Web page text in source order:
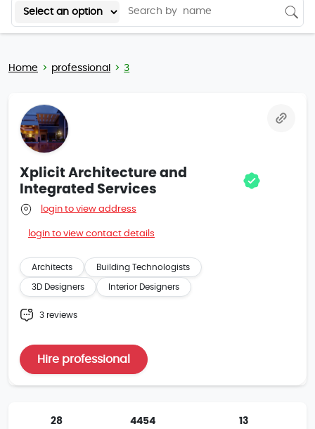
Home professional 3
Xplicit Architecture and
Integrated Services
login to view address
login to view contact details
Architects Building Technologists
3D Designers Interior Designers
3 reviews
Hire professional
28 4454 13